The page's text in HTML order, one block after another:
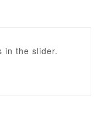
in the slider.